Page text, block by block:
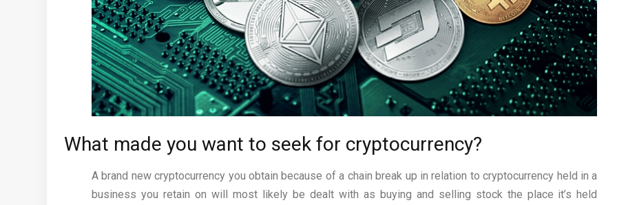
What made you want to seek for cryptocurrency?
A brand new cryptocurrency you obtain because of a chain break up in relation to cryptocurrency held in a
business you retain on will most likely be dealt with as buying and selling stock the place it’s held